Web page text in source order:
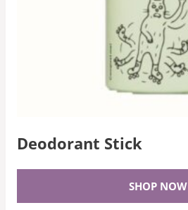
Deodorant Stick
SHOP NOW